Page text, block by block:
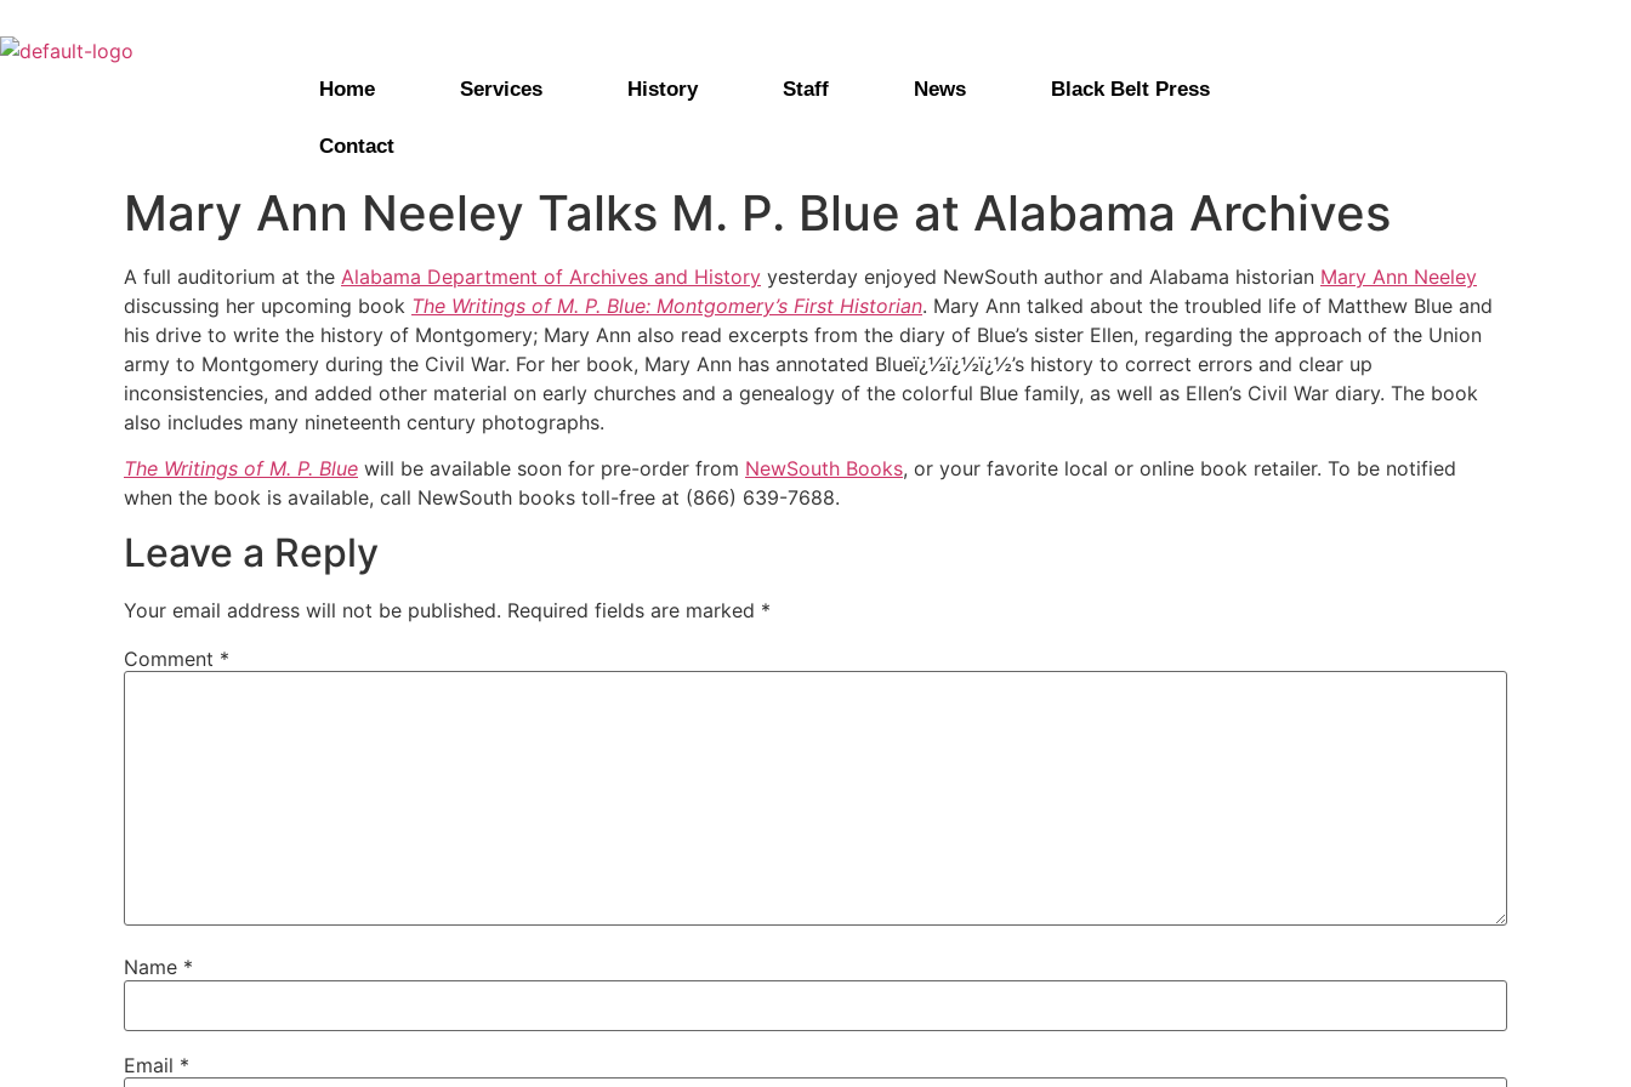
Home Services History Staff News Black Belt Press
Contact
Mary Ann Neeley Talks M. P. Blue at Alabama Archives
A full auditorium at the Alabama Department of Archives and History yesterday enjoyed NewSouth author and Alabama historian Mary Ann Neeley
discussing her upcoming book The Writings of M. P. Blue: Montgomery’s First Historian. Mary Ann talked about the troubled life of Matthew Blue and
his drive to write the history of Montgomery; Mary Ann also read excerpts from the diary of Blue’s sister Ellen, regarding the approach of the Union
army to Montgomery during the Civil War. For her book, Mary Ann has annotated Blueï¿½ï¿½ï¿½’s history to correct errors and clear up
inconsistencies, and added other material on early churches and a genealogy of the colorful Blue family, as well as Ellen’s Civil War diary. The book
also includes many nineteenth century photographs.
The Writings of M. P. Blue will be available soon for pre-order from NewSouth Books, or your favorite local or online book retailer. To be notified
when the book is available, call NewSouth books toll-free at (866) 639-7688.
Leave a Reply
Your email address will not be published. Required fields are marked *
Comment *
Name *
Email *